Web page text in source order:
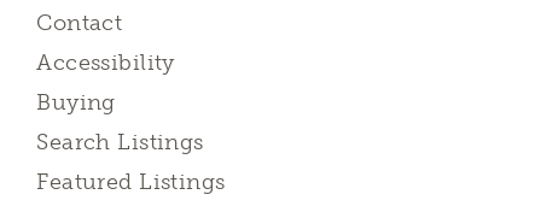
Contact
Accessibility
Buying
Search Listings
Featured Listings